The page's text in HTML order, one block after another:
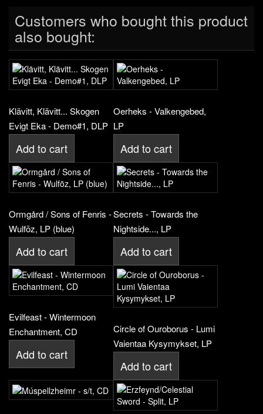
Customers who bought this product
also bought:
Klävitt, Klävitt... Skogen
Evigt Eka - Demo#1, DLP
Add to cart
Oerheks - Valkengebed,
LP
Add to cart
Ormgård / Sons of Fenris -
Wulfōz, LP (blue)
Add to cart
Secrets - Towards the
Nightside..., LP
Add to cart
Evilfeast - Wintermoon
Enchantment, CD
Add to cart
Circle of Ouroborus - Lumi
Vaientaa Kysymykset, LP
Add to cart